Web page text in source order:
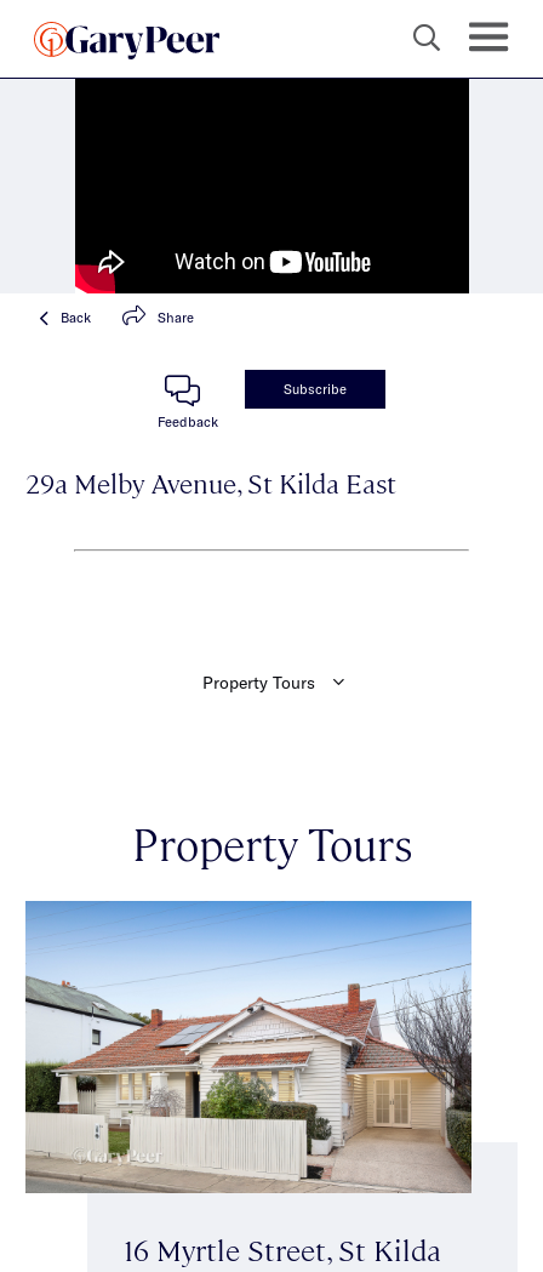
Back Share
Feedback
Subscribe
29a Melby Avenue, St Kilda East
Property Tours
16 Myrtle Street, St Kilda